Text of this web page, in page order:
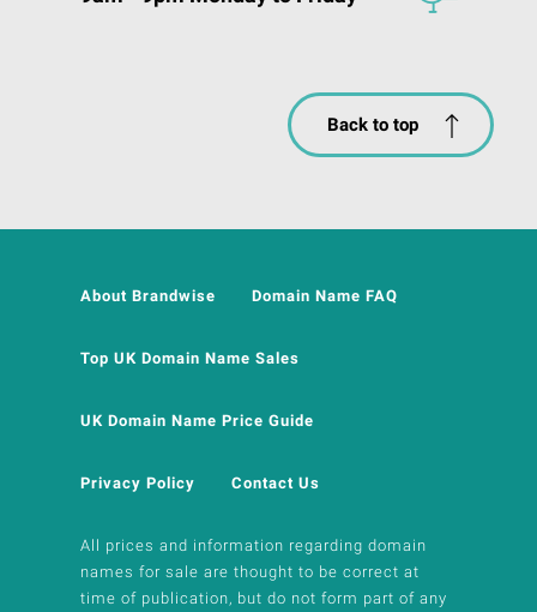
Back to top
About Brandwise Domain Name FAQ
Top UK Domain Name Sales
UK Domain Name Price Guide
Privacy Policy Contact Us
All prices and information regarding domain
names for sale are thought to be correct at
time of publication, but do not form part of any